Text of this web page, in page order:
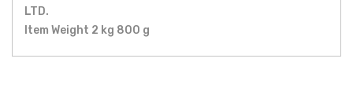
LTD.
Item Weight ‎2 kg 800 g